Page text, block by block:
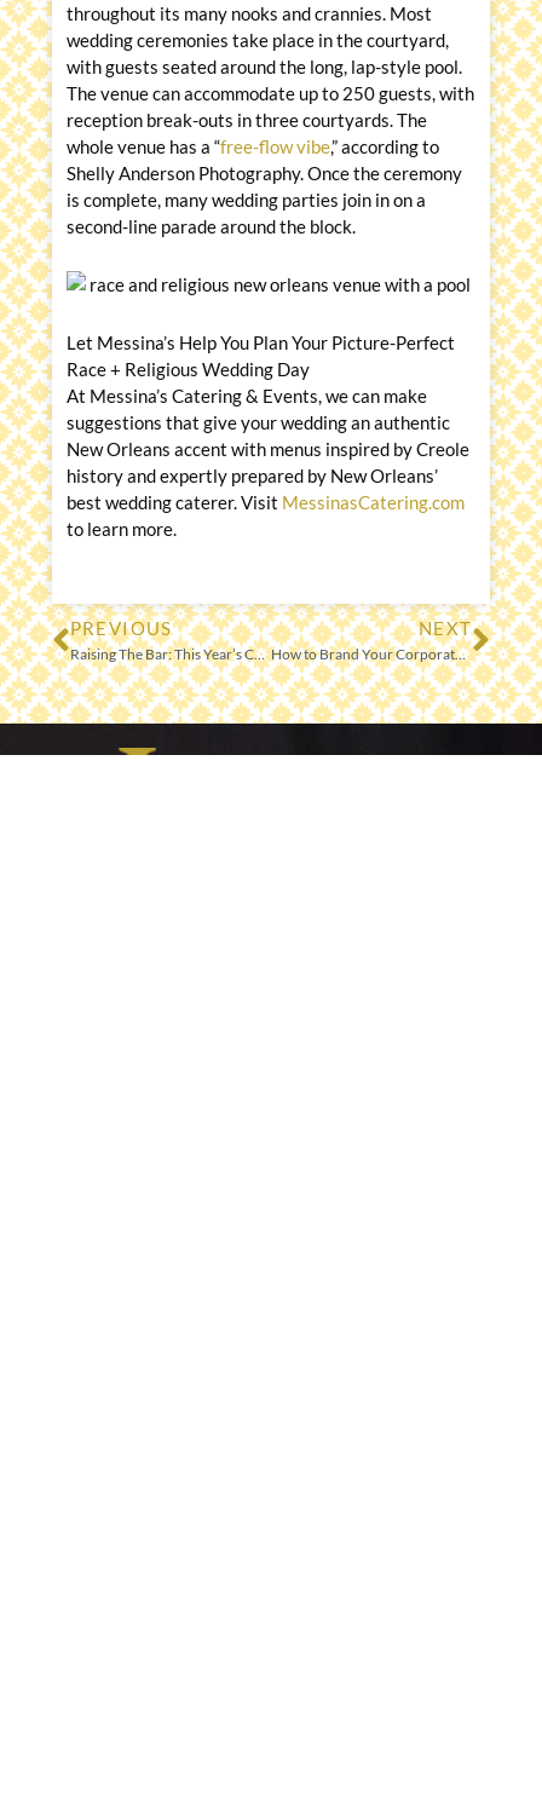
throughout its many nooks and crannies. Most
wedding ceremonies take place in the courtyard,
with guests seated around the long, lap-style pool.
The venue can accommodate up to 250 guests, with
reception break-outs in three courtyards. The
whole venue has a “free-flow vibe,” according to
Shelly Anderson Photography. Once the ceremony
is complete, many wedding parties join in on a
second-line parade around the block.
Let Messina’s Help You Plan Your Picture-Perfect
Race + Religious Wedding Day
At Messina’s Catering & Events, we can make
suggestions that give your wedding an authentic
New Orleans accent with menus inspired by Creole
history and expertly prepared by New Orleans’
best wedding caterer. Visit MessinasCatering.com
to learn more.
Prev
PREVIOUS
Raising The Bar: This Year’s Cocktail Trends
NEXT
How to Brand Your Corporate Catered Event